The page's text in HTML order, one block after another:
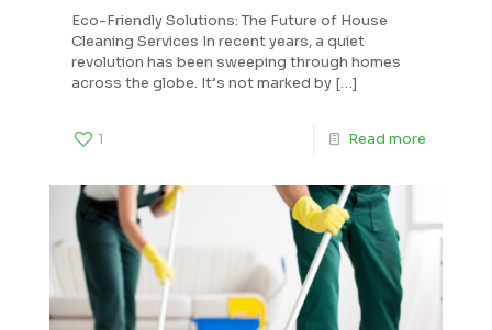
Eco-Friendly Solutions: The Future of House
Cleaning Services In recent years, a quiet
revolution has been sweeping through homes
across the globe. It’s not marked by […]
1 Read more